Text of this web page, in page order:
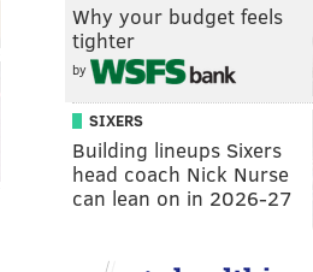
Why your budget feels
tighter
by
SIXERS
Building lineups Sixers
head coach Nick Nurse
can lean on in 2026-27